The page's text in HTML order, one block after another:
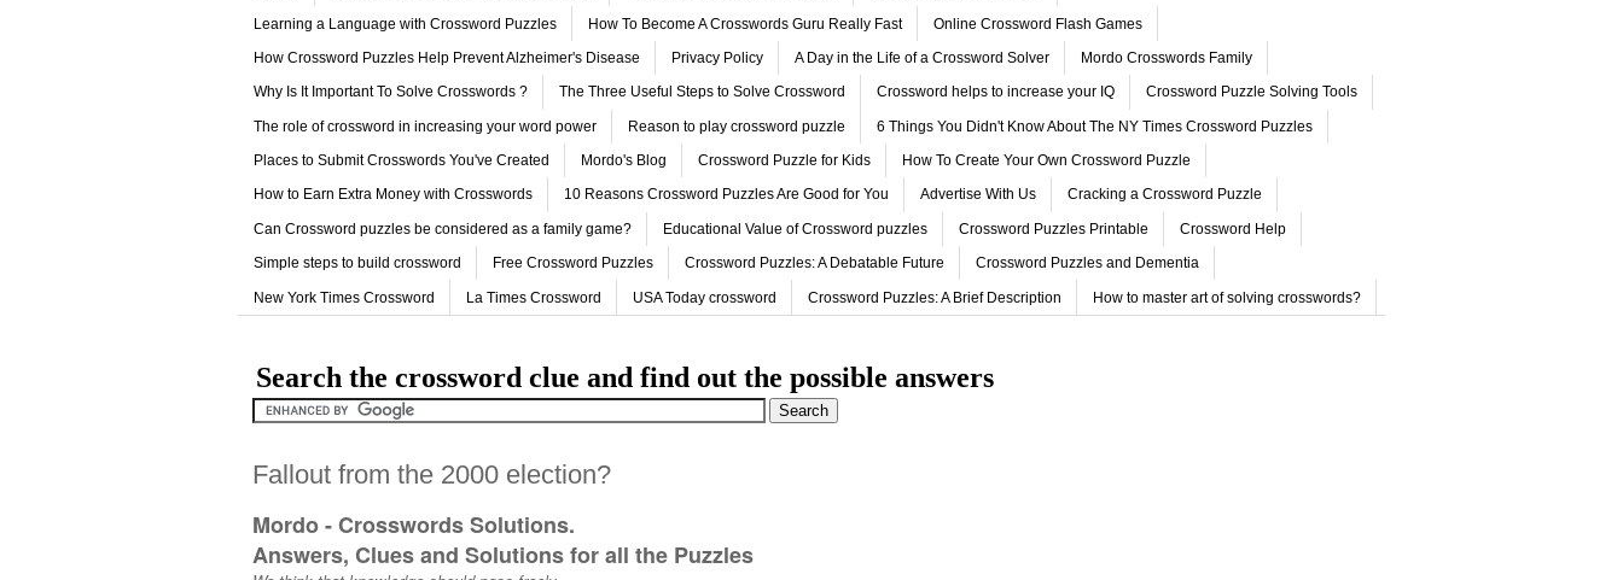
Learning a Language with Crossword Puzzles How To Become A Crosswords Guru Really Fast Online Crossword Flash Games
How Crossword Puzzles Help Prevent Alzheimer's Disease Privacy Policy A Day in the Life of a Crossword Solver Mordo Crosswords Family
Why Is It Important To Solve Crosswords ? The Three Useful Steps to Solve Crossword Crossword helps to increase your IQ Crossword Puzzle Solving Tools
The role of crossword in increasing your word power Reason to play crossword puzzle 6 Things You Didn't Know About The NY Times Crossword Puzzles
Places to Submit Crosswords You've Created Mordo's Blog Crossword Puzzle for Kids How To Create Your Own Crossword Puzzle
How to Earn Extra Money with Crosswords 10 Reasons Crossword Puzzles Are Good for You Advertise With Us Cracking a Crossword Puzzle
Can Crossword puzzles be considered as a family game? Educational Value of Crossword puzzles Crossword Puzzles Printable Crossword Help
Simple steps to build crossword Free Crossword Puzzles Crossword Puzzles: A Debatable Future Crossword Puzzles and Dementia
New York Times Crossword La Times Crossword USA Today crossword Crossword Puzzles: A Brief Description How to master art of solving crosswords?
Search the crossword clue and find out the possible answers
Fallout from the 2000 election?
Mordo - Crosswords Solutions.
Answers, Clues and Solutions for all the Puzzles